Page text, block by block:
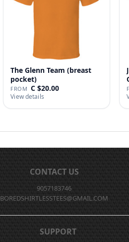
The Glenn Team (breast
pocket)
FROM C $20.00
View details
CONTACT US
9057183746
BOREDSHIRTLESSTEES@GMAIL.COM
SUPPORT